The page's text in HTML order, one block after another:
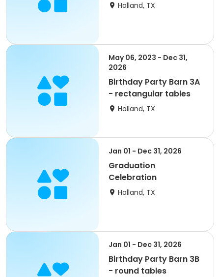
Holland, TX
May 06, 2023 - Dec 31,
2026
Birthday Party Barn 3A
- rectangular tables
Holland, TX
Jan 01 - Dec 31, 2026
Graduation
Celebration
Holland, TX
Jan 01 - Dec 31, 2026
Birthday Party Barn 3B
- round tables